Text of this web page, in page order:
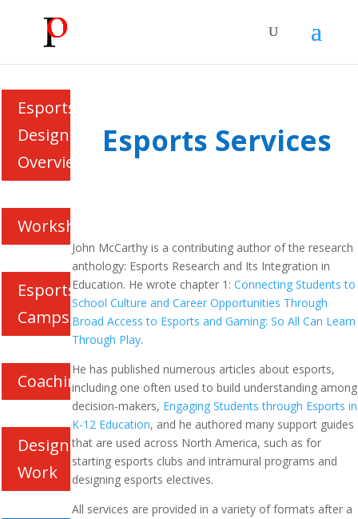
Esports
Design
Overview
Workshops
Esports
Camps
Coaching
Design
Work
Esports Services
John McCarthy is a contributing author of the research
anthology: Esports Research and Its Integration in
Education. He wrote chapter 1: Connecting Students to
School Culture and Career Opportunities Through
Broad Access to Esports and Gaming: So All Can Learn
Through Play.
He has published numerous articles about esports,
including one often used to build understanding among
decision-makers, Engaging Students through Esports in
K-12 Education, and he authored many support guides
that are used across North America, such as for
starting esports clubs and intramural programs and
designing esports electives.
All services are provided in a variety of formats after a